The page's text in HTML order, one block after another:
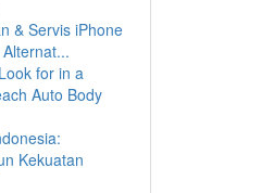
& Servis iPhone
for in a
Auto Body
Kekuatan